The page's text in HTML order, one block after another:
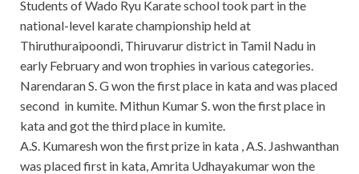
Students of Wado Ryu Karate school took part in the
national-level karate championship held at
Thiruthuraipoondi, Thiruvarur district in Tamil Nadu in
early February and won trophies in various categories.
Narendaran S. G won the first place in kata and was placed
second in kumite. Mithun Kumar S. won the first place in
kata and got the third place in kumite.
A.S. Kumaresh won the first prize in kata , A.S. Jashwanthan
was placed first in kata, Amrita Udhayakumar won the